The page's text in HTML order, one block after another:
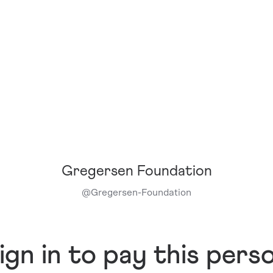
Gregersen Foundation
@Gregersen-Foundation
in to pay this